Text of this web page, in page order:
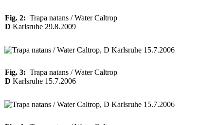
Fig. 2: Trapa natans / Water Caltrop
D Karlsruhe 29.8.2009
Fig. 3: Trapa natans / Water Caltrop
D Karlsruhe 15.7.2006